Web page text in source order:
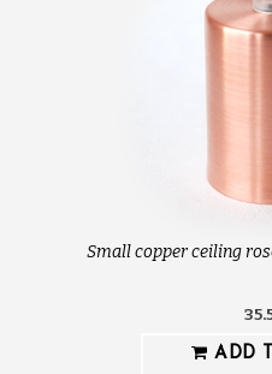
Small copper ceiling
ADD